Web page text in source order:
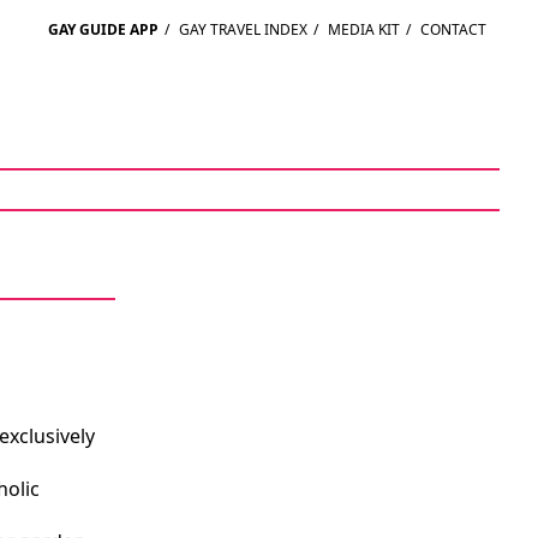
GAY GUIDE APP / GAY TRAVEL INDEX / MEDIA KIT / CONTACT